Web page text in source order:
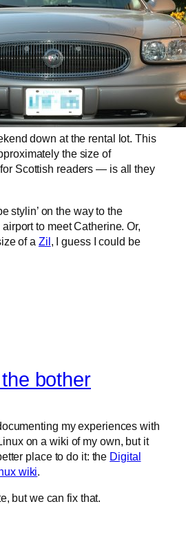
down at the rental lot. This
the size of
Scottish readers — is all they
stylin’ on the way to the
to meet Catherine. Or,
of a Zil , I guess I could be
bother
my experiences with
on a wiki of my own, but it
place to do it: the Digital
wiki.
but we can fix that.